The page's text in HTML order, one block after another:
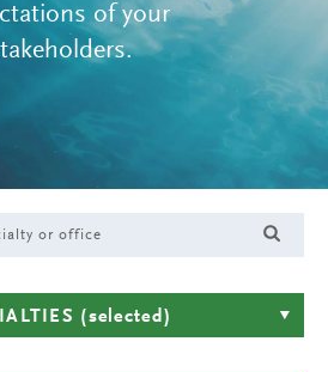
of your
(selected)